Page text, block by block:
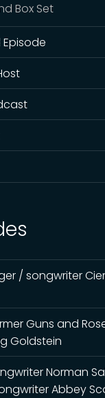
Box Set
/ songwriter
Guns and
Goldstein
Norman
Abbey